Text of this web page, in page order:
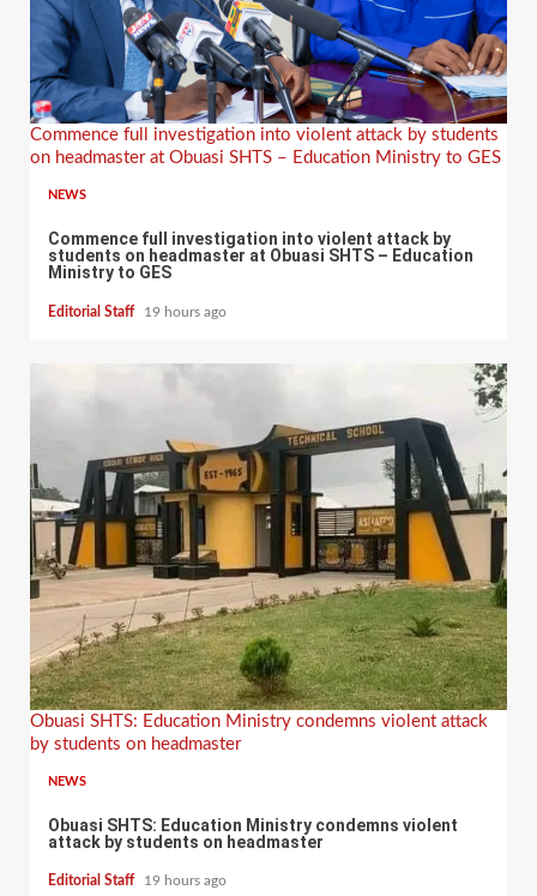
Commence full investigation into violent attack by students
on headmaster at Obuasi SHTS – Education Ministry to GES
NEWS
Commence full investigation into violent attack by
students on headmaster at Obuasi SHTS – Education
Ministry to GES
Editorial Staff 19 hours ago
Obuasi SHTS: Education Ministry condemns violent attack
by students on headmaster
NEWS
Obuasi SHTS: Education Ministry condemns violent
attack by students on headmaster
Editorial Staff 19 hours ago